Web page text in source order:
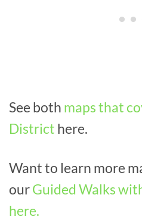
See both maps that
District here.
Want to learn more
ourGuided Walks
here.